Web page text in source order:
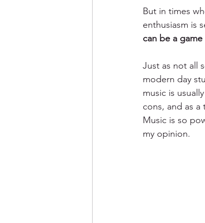
But in times
enthusiasm is
can be a
Just as not all
modern day
music is
cons, and as
Music is so
my opinion.